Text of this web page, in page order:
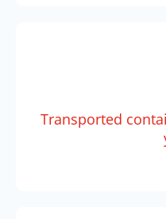
Transported